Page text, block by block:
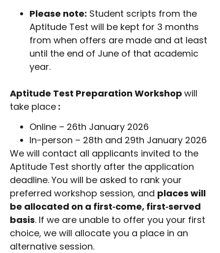
Please note: Student scripts from the
Aptitude Test will be kept for 3 months
from when offers are made and at least
until the end of June of that academic
year.
Aptitude Test Preparation Workshop will
take place :
Online – 26th January 2026
In-person – 28th and 29th January 2026
We will contact all applicants invited to the
Aptitude Test shortly after the application
deadline. You will be asked to rank your
preferred workshop session, and places will
be allocated on a first‑come, first‑served
basis. If we are unable to offer you your first
choice, we will allocate you a place in an
alternative session.